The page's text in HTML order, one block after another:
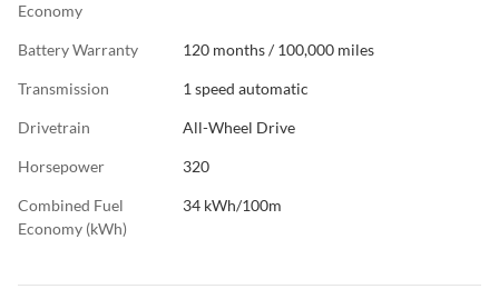
Economy
Battery Warranty 120 months / 100,000 miles
Transmission 1 speed automatic
Drivetrain All-Wheel Drive
Horsepower 320
Combined Fuel
Economy (kWh)
34 kWh/100m